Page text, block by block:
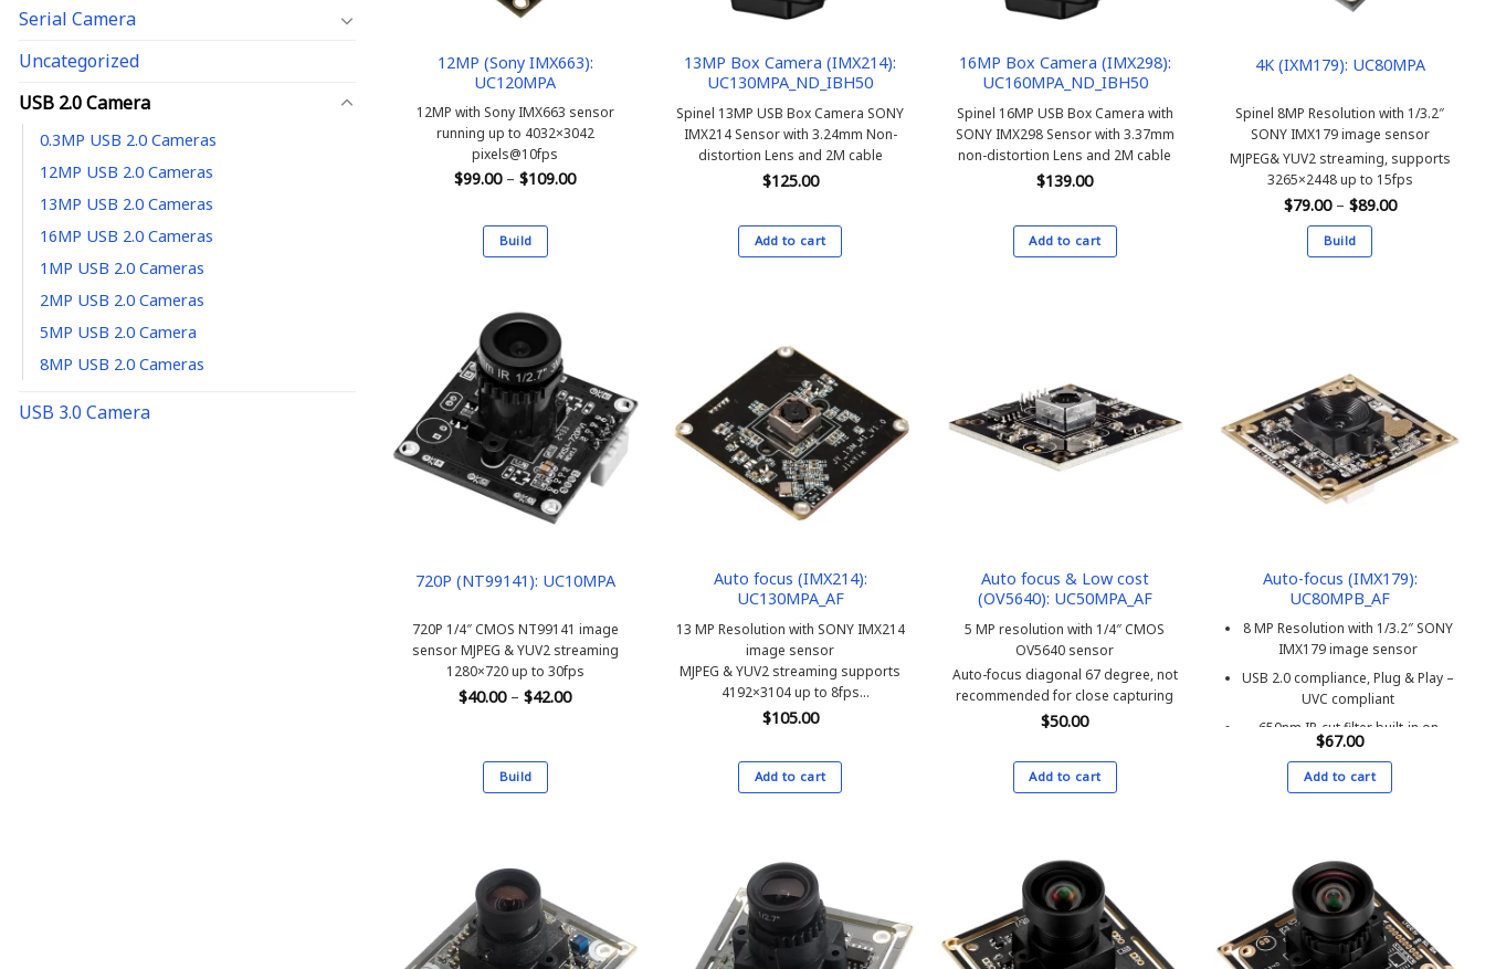
Serial Camera
Uncategorized
USB 2.0 Camera
0.3MP USB 2.0 Cameras
12MP USB 2.0 Cameras
13MP USB 2.0 Cameras
16MP USB 2.0 Cameras
1MP USB 2.0 Cameras
2MP USB 2.0 Cameras
5MP USB 2.0 Camera
8MP USB 2.0 Cameras
USB 3.0 Camera
12MP (Sony IMX663):
UC120MPA
12MP with Sony IMX663 sensor
running up to 4032×3042
pixels@10fps
$99.00 – $109.00Price
Build
has
multiple
variants.
The
options
may
be
chosen
on
product
13MP Box Camera (IMX214):
UC130MPA_ND_IBH50
Spinel 13MP USB Box Camera SONY
IMX214 Sensor with 3.24mm Non-
distortion Lens and 2M cable
$125.00
Add to cart
16MP Box Camera (IMX298):
UC160MPA_ND_IBH50
Spinel 16MP USB Box Camera with
SONY IMX298 Sensor with 3.37mm
non-distortion Lens and 2M cable
$139.00
Add to cart
4K (IXM179): UC80MPA
Spinel 8MP Resolution with 1/3.2″
SONY IMX179 image sensor
MJPEG& YUV2 streaming, supports
3265×2448 up to 15fps
$79.00 – $89.00Price
Build
variants.
The
options
may
be
chosen
product
page
720P (NT99141): UC10MPA
720P 1/4″ CMOS NT99141 image
sensor MJPEG & YUV2 streaming
1280×720 up to 30fps
$40.00 – $42.00Price
Build
multiple
variants.
The
options
Auto focus (IMX214):
UC130MPA_AF
13 MP Resolution with SONY IMX214
image sensor
MJPEG & YUV2 streaming supports
4192×3104 up to 8fps
Auto-focus, H.FOV 65 degree
$105.00
Add to cart
Auto focus & Low cost
(OV5640): UC50MPA_AF
5 MP resolution with 1/4″ CMOS
OV5640 sensor
Auto-focus diagonal 67 degree, not
recommended for close capturing
$50.00
Add to cart
Auto-focus (IMX179):
UC80MPB_AF
8 MP Resolution with 1/3.2″ SONY
IMX179 image sensor
USB 2.0 compliance, Plug & Play –
UVC compliant
650nm IR-cut filter built-in on
image sensor – does not
support infrared LED
MJPEG & YUV2 streaming,
Unique serial number assigned
upon request
$67.00
Add to cart